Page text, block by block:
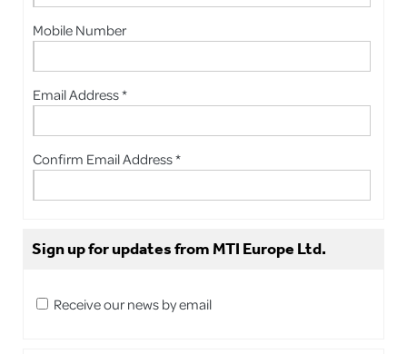
Mobile Number
Email Address *
Confirm Email Address *
Sign up for updates from MTI Europe Ltd.
Receive our news by email